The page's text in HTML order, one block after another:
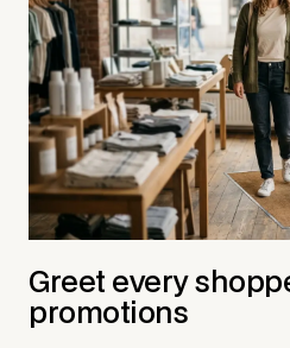
Greet every
promotions